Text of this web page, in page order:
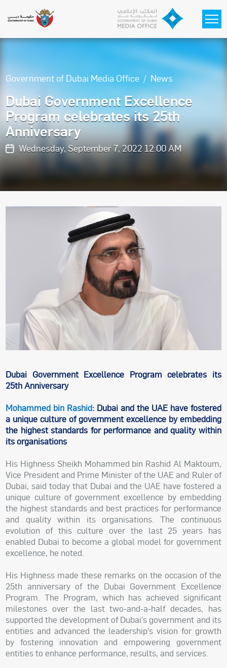
Government of Dubai Media Office News
Dubai Government Excellence
Program celebrates its 25th
Anniversary
Wednesday, September 7, 2022 12:00 AM
Dubai Government Excellence Program celebrates its
25th Anniversary
Mohammed bin Rashid: Dubai and the UAE have fostered
a unique culture of government excellence by embedding
the highest standards for performance and quality within
its organisations
His Highness Sheikh Mohammed bin Rashid Al Maktoum,
Vice President and Prime Minister of the UAE and Ruler of
Dubai, said today that Dubai and the UAE have fostered a
unique culture of government excellence by embedding
the highest standards and best practices for performance
and quality within its organisations. The continuous
evolution of this culture over the last 25 years has
enabled Dubai to become a global model for government
excellence, he noted.
His Highness made these remarks on the occasion of the
25th anniversary of the Dubai Government Excellence
Program. The Program, which has achieved significant
milestones over the last two-and-a-half decades, has
supported the development of Dubai’s government and its
entities and advanced the leadership’s vision for growth
by fostering innovation and empowering government
entities to enhance performance, results, and services.